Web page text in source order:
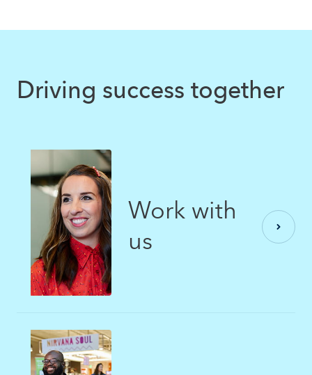
Driving success together
Work with
us